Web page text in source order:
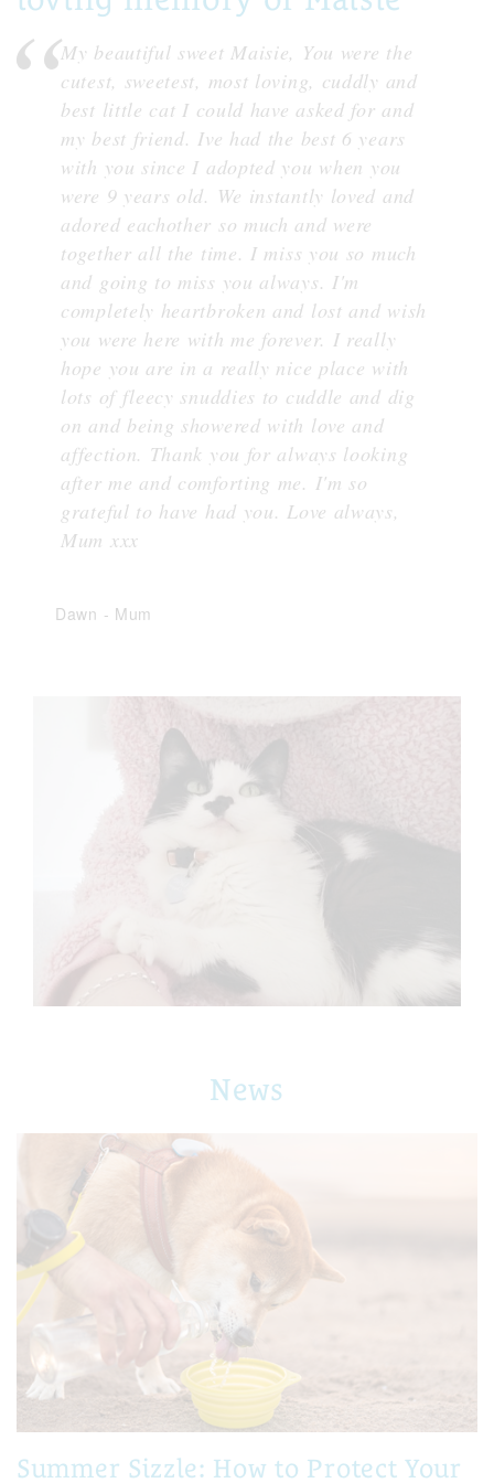
My beautiful sweet Maisie, You were the
cutest, sweetest, most loving, cuddly and
best little cat I could have asked for and
my best friend. Ive had the best 6 years
with you since I adopted you when you
were 9 years old. We instantly loved and
adored eachother so much and were
together all the time. I miss you so much
and going to miss you always. I'm
completely heartbroken and lost and wish
you were here with me forever. I really
hope you are in a really nice place with
lots of fleecy snuddies to cuddle and dig
on and being showered with love and
affection. Thank you for always looking
after me and comforting me. I'm so
grateful to have had you. Love always,
Mum xxx
Dawn - Mum
News
Summer Sizzle: How to Protect Your